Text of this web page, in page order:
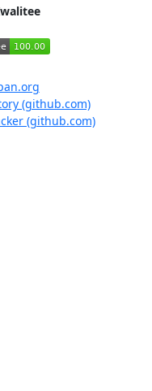
(github.com)
(github.com)